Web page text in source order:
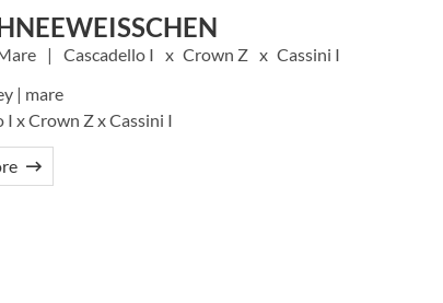
Cascadello I Crown Z
Cassini I
| mare
I x Crown Z x Cassini I